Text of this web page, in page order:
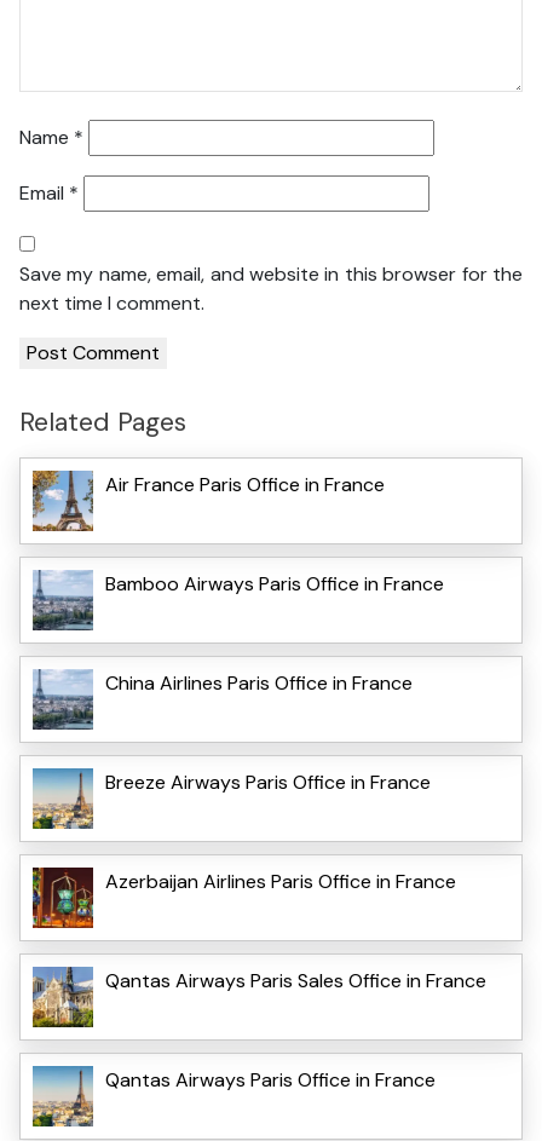
Name *
Email *
Save my name, email, and website in this browser for the
next time I comment.
Related Pages
Air France Paris Office in France
Bamboo Airways Paris Office in France
China Airlines Paris Office in France
Breeze Airways Paris Office in France
Azerbaijan Airlines Paris Office in France
Qantas Airways Paris Sales Office in France
Qantas Airways Paris Office in France